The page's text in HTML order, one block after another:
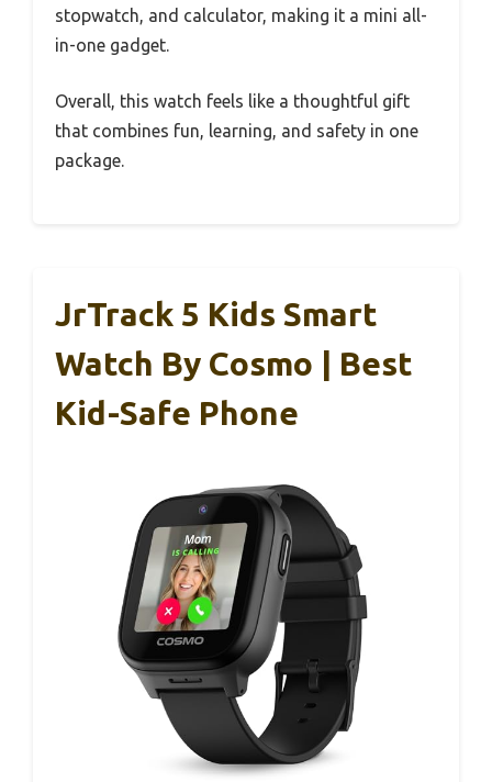
stopwatch, and calculator, making it a mini all-
in-one gadget.
Overall, this watch feels like a thoughtful gift
that combines fun, learning, and safety in one
package.
JrTrack 5 Kids Smart
Watch By Cosmo | Best
Kid-Safe Phone